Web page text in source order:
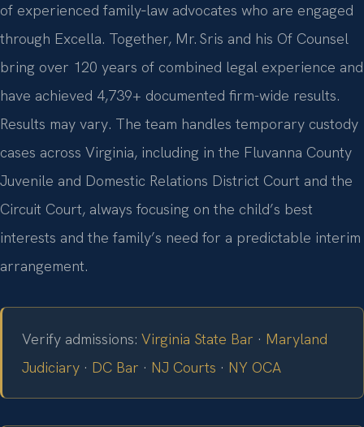
of experienced family‑law advocates who are engaged
through Excella. Together, Mr. Sris and his Of Counsel
bring over 120 years of combined legal experience and
have achieved 4,739+ documented firm-wide results.
Results may vary. The team handles temporary custody
cases across Virginia, including in the Fluvanna County
Juvenile and Domestic Relations District Court and the
Circuit Court, always focusing on the child’s best
interests and the family’s need for a predictable interim
arrangement.
Verify admissions: Virginia State Bar · Maryland
Judiciary · DC Bar · NJ Courts · NY OCA